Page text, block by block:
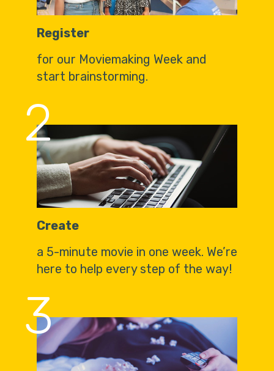
Register
for our Moviemaking Week and
start brainstorming.
2
Create
a 5-minute movie in one week. We’re
here to help every step of the way!
3